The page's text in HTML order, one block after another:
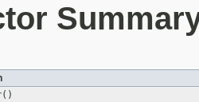
()